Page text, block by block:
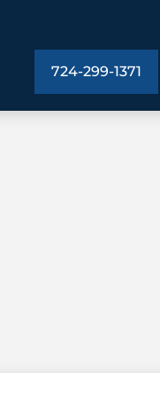
724-299-1371